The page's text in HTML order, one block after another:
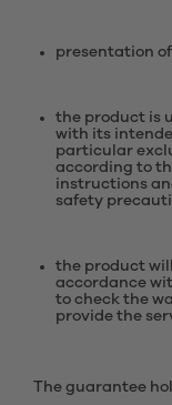
presentation
the product is
with its
particular
according to
instructions
safety
the product
accordance
to check the
provide the
The guarantee